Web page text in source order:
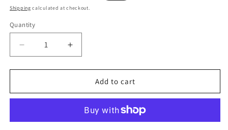
price
price
Shipping calculated at checkout.
Quantity
Quantity
Decrease
quantity
for
Hand
Lotion
Increase
quantity
for
Almond
Hand
Body
Lotion
Add to cart